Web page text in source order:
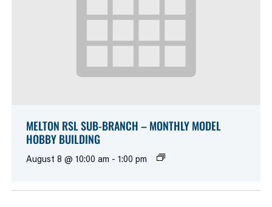
MELTON RSL SUB-BRANCH – MONTHLY MODEL
HOBBY BUILDING
August 8 @ 10:00 am - 1:00 pm